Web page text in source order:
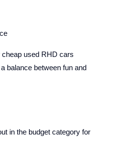
cheap used RHD cars
balance between fun and
in the budget category for